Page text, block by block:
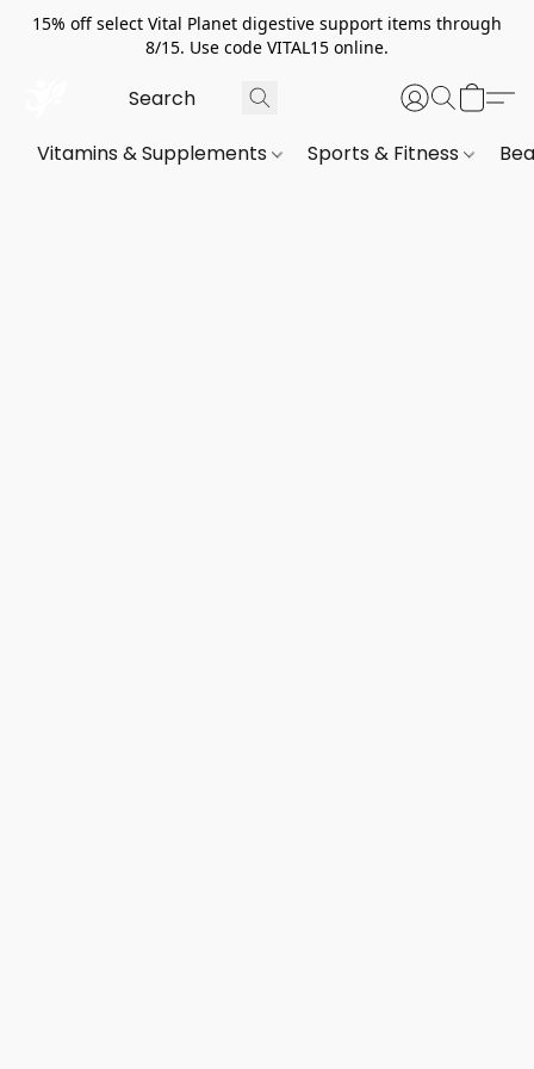
15% off select Vital Planet digestive support items through
8/15. Use code VITAL15 online.
Vitamins & Supplements Sports & Fitness